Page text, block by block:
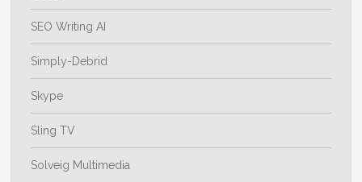
SEO Writing AI
Simply-Debrid
Skype
Sling TV
Solveig Multimedia